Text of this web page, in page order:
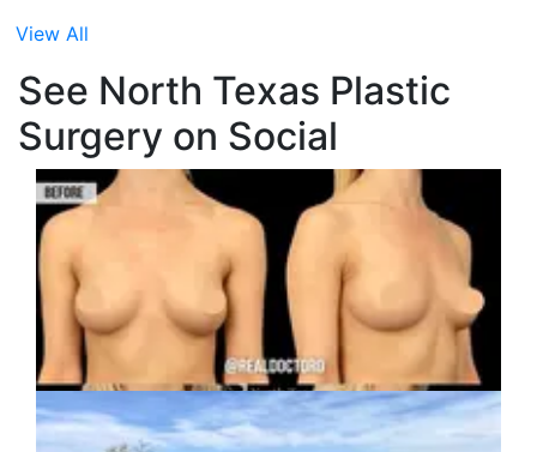
View All
See North Texas Plastic
Surgery on Social